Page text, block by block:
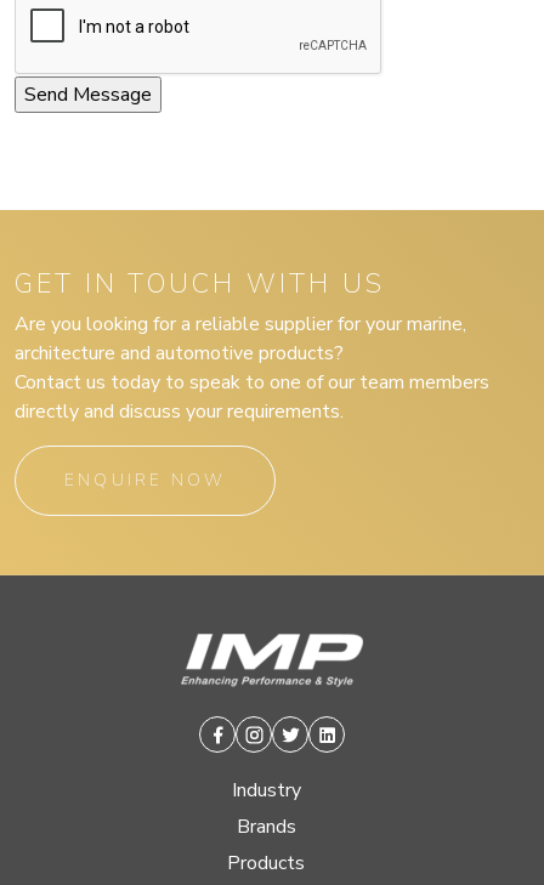
GET IN TOUCH WITH US
Are you looking for a reliable supplier for your marine,
architecture and automotive products?
Contact us today to speak to one of our team members
directly and discuss your requirements.
ENQUIRE NOW
Facebook
Instagram
TwitterLinkedin
Industry
Brands
Products